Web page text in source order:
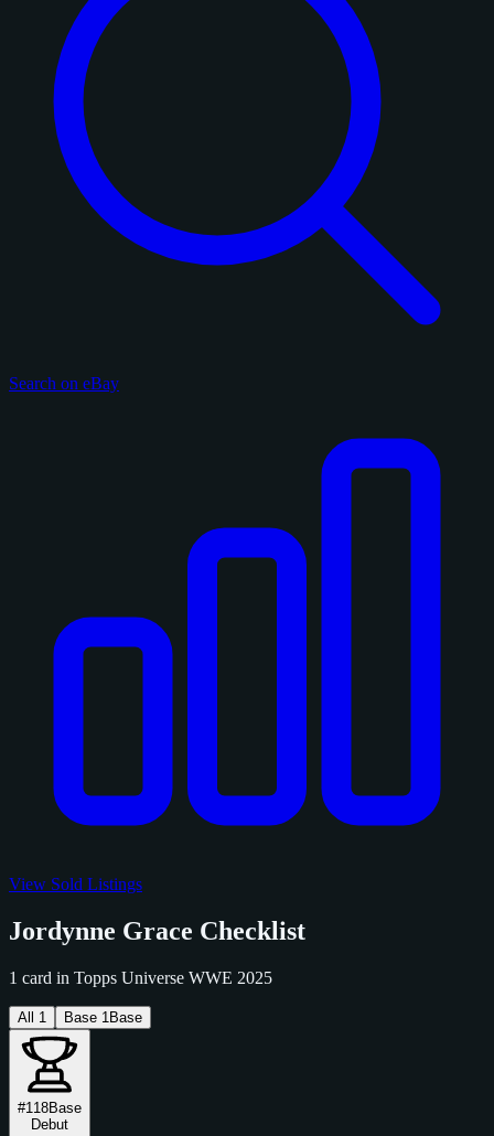
Search on eBay
View Sold Listings
Jordynne Grace Checklist
1 card in Topps Universe WWE 2025
All 1 Base 1 Base
#118Base
Debut